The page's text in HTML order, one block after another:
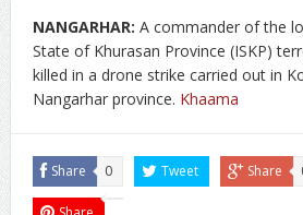
NANGARHAR: A commander of the
State of Khurasan Province (ISKP)
killed in a drone strike carried out in
Nangarhar province. Khaama
Share 0 Tweet Share